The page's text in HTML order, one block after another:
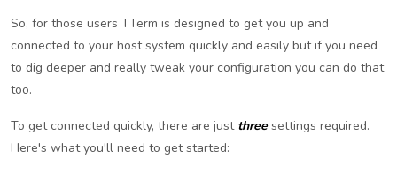
So, for those users TTerm is designed to get you up and
connected to your host system quickly and easily but if you need
to dig deeper and really tweak your configuration you can do that
too.
To get connected quickly, there are just threesettings required.
Here's what you'll need to get started: